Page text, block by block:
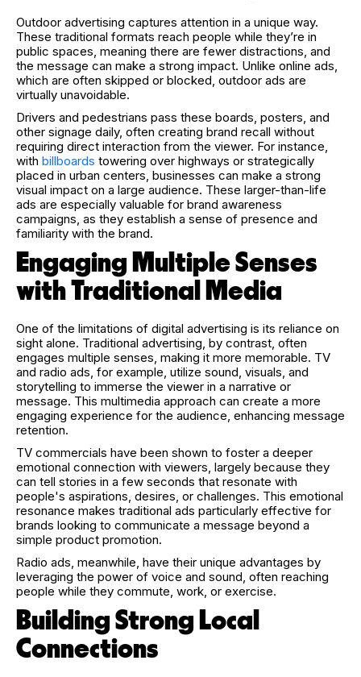
Outdoor advertising captures attention in a unique way.
These traditional formats reach people while they’re in
public spaces, meaning there are fewer distractions, and
the message can make a strong impact. Unlike online ads,
which are often skipped or blocked, outdoor ads are
virtually unavoidable.
Drivers and pedestrians pass these boards, posters, and
other signage daily, often creating brand recall without
requiring direct interaction from the viewer. For instance,
with billboards towering over highways or strategically
placed in urban centers, businesses can make a strong
visual impact on a large audience. These larger-than-life
ads are especially valuable for brand awareness
campaigns, as they establish a sense of presence and
familiarity with the brand.
Engaging Multiple Senses
with Traditional Media
One of the limitations of digital advertising is its reliance on
sight alone. Traditional advertising, by contrast, often
engages multiple senses, making it more memorable. TV
and radio ads, for example, utilize sound, visuals, and
storytelling to immerse the viewer in a narrative or
message. This multimedia approach can create a more
engaging experience for the audience, enhancing message
retention.
TV commercials have been shown to foster a deeper
emotional connection with viewers, largely because they
can tell stories in a few seconds that resonate with
people's aspirations, desires, or challenges. This emotional
resonance makes traditional ads particularly effective for
brands looking to communicate a message beyond a
simple product promotion.
Radio ads, meanwhile, have their unique advantages by
leveraging the power of voice and sound, often reaching
people while they commute, work, or exercise.
Building Strong Local
Connections